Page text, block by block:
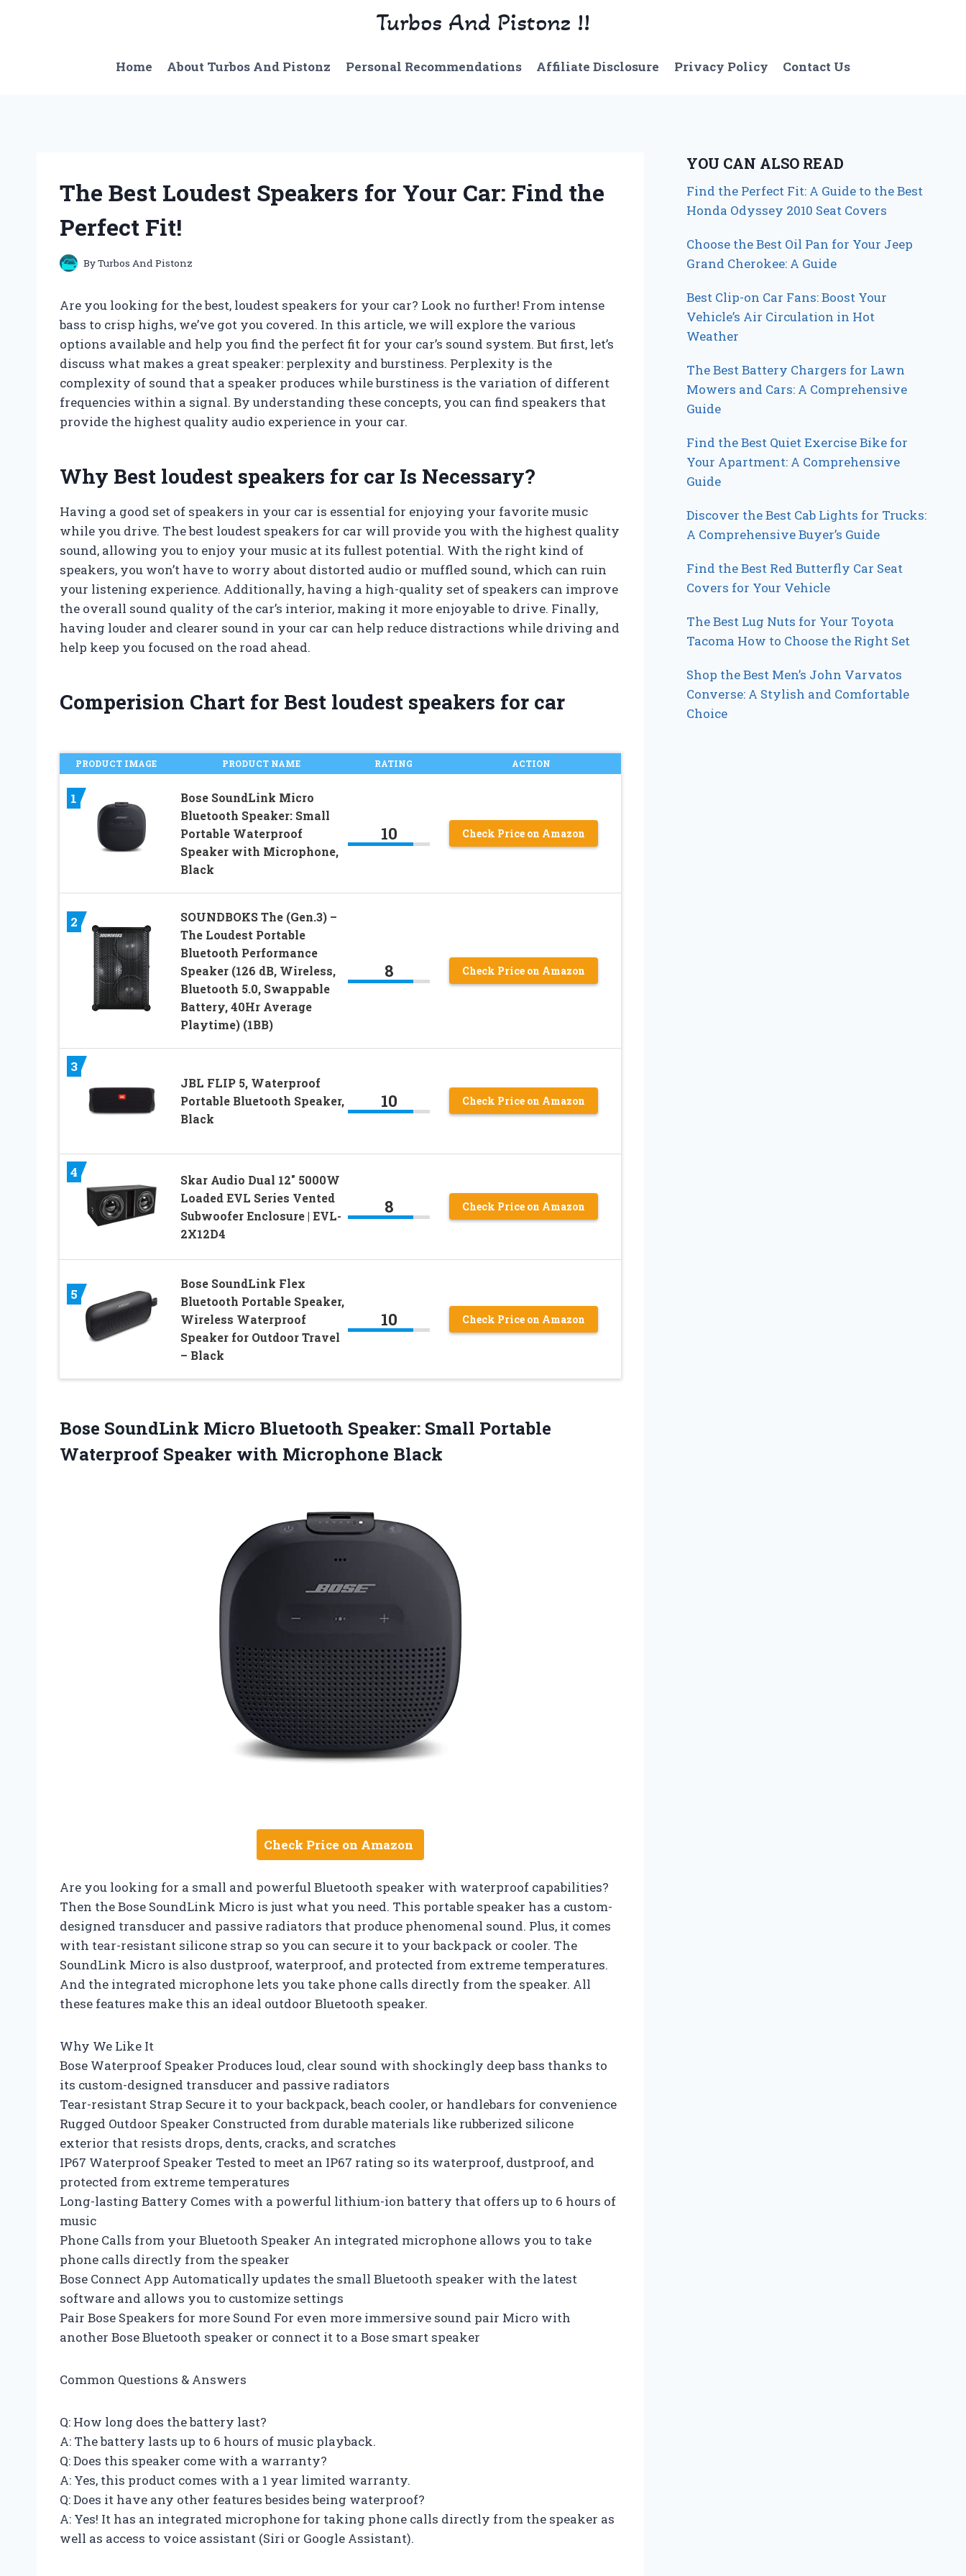
Turbos And Pistonz !!
Home About Turbos And Pistonz Personal Recommendations Affiliate Disclosure Privacy Policy Contact Us
The Best Loudest Speakers for Your Car: Find the
Perfect Fit!
ByTurbos And Pistonz
Are you looking for the best, loudest speakers for your car? Look no further! From intense
bass to crisp highs, we’ve got you covered. In this article, we will explore the various
options available and help you find the perfect fit for your car’s sound system. But first, let’s
discuss what makes a great speaker: perplexity and burstiness. Perplexity is the
complexity of sound that a speaker produces while burstiness is the variation of different
frequencies within a signal. By understanding these concepts, you can find speakers that
provide the highest quality audio experience in your car.
Why Best loudest speakers for car Is Necessary?
Having a good set of speakers in your car is essential for enjoying your favorite music
while you drive. The best loudest speakers for car will provide you with the highest quality
sound, allowing you to enjoy your music at its fullest potential. With the right kind of
speakers, you won’t have to worry about distorted audio or muffled sound, which can ruin
your listening experience. Additionally, having a high-quality set of speakers can improve
the overall sound quality of the car’s interior, making it more enjoyable to drive. Finally,
having louder and clearer sound in your car can help reduce distractions while driving and
help keep you focused on the road ahead.
Comperision Chart for Best loudest speakers for car
PRODUCT IMAGE PRODUCT NAME RATING ACTION
1
Bose SoundLink Micro
Bluetooth Speaker: Small
Portable Waterproof
Speaker with Microphone,
Black
10 Check Price on Amazon
2
SOUNDBOKS The (Gen.3) –
The Loudest Portable
Bluetooth Performance
Speaker (126 dB, Wireless,
Bluetooth 5.0, Swappable
Battery, 40Hr Average
Playtime) (1BB)
8 Check Price on Amazon
3
JBL FLIP 5, Waterproof
Portable Bluetooth Speaker,
Black
10 Check Price on Amazon
4
Skar Audio Dual 12″ 5000W
Loaded EVL Series Vented
Subwoofer Enclosure | EVL-
2X12D4
8 Check Price on Amazon
5
Bose SoundLink Flex
Bluetooth Portable Speaker,
Wireless Waterproof
Speaker for Outdoor Travel
– Black
10 Check Price on Amazon
Bose SoundLink Micro Bluetooth Speaker: Small Portable
Waterproof Speaker with Microphone Black
Check Price on Amazon
Are you looking for a small and powerful Bluetooth speaker with waterproof capabilities?
Then the Bose SoundLink Micro is just what you need. This portable speaker has a custom-
designed transducer and passive radiators that produce phenomenal sound. Plus, it comes
with tear-resistant silicone strap so you can secure it to your backpack or cooler. The
SoundLink Micro is also dustproof, waterproof, and protected from extreme temperatures.
And the integrated microphone lets you take phone calls directly from the speaker. All
these features make this an ideal outdoor Bluetooth speaker.
Why We Like It
Bose Waterproof Speaker Produces loud, clear sound with shockingly deep bass thanks to
its custom-designed transducer and passive radiators
Tear-resistant Strap Secure it to your backpack, beach cooler, or handlebars for convenience
Rugged Outdoor Speaker Constructed from durable materials like rubberized silicone
exterior that resists drops, dents, cracks, and scratches
IP67 Waterproof Speaker Tested to meet an IP67 rating so its waterproof, dustproof, and
protected from extreme temperatures
Long-lasting Battery Comes with a powerful lithium-ion battery that offers up to 6 hours of
music
Phone Calls from your Bluetooth Speaker An integrated microphone allows you to take
phone calls directly from the speaker
Bose Connect App Automatically updates the small Bluetooth speaker with the latest
software and allows you to customize settings
Pair Bose Speakers for more Sound For even more immersive sound pair Micro with
another Bose Bluetooth speaker or connect it to a Bose smart speaker
Common Questions & Answers
Q: How long does the battery last?
A: The battery lasts up to 6 hours of music playback.
Q: Does this speaker come with a warranty?
A: Yes, this product comes with a 1 year limited warranty.
Q: Does it have any other features besides being waterproof?
A: Yes! It has an integrated microphone for taking phone calls directly from the speaker as
well as access to voice assistant (Siri or Google Assistant).
YOU CAN ALSO READ
Find the Perfect Fit: A Guide to the Best
Honda Odyssey 2010 Seat Covers
Choose the Best Oil Pan for Your Jeep
Grand Cherokee: A Guide
Best Clip-on Car Fans: Boost Your
Vehicle’s Air Circulation in Hot
Weather
The Best Battery Chargers for Lawn
Mowers and Cars: A Comprehensive
Guide
Find the Best Quiet Exercise Bike for
Your Apartment: A Comprehensive
Guide
Discover the Best Cab Lights for Trucks:
A Comprehensive Buyer’s Guide
Find the Best Red Butterfly Car Seat
Covers for Your Vehicle
The Best Lug Nuts for Your Toyota
Tacoma How to Choose the Right Set
Shop the Best Men’s John Varvatos
Converse: A Stylish and Comfortable
Choice